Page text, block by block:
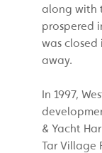
along with
prospered
was closed
away.
In 1997,
& Yacht
Tar Village